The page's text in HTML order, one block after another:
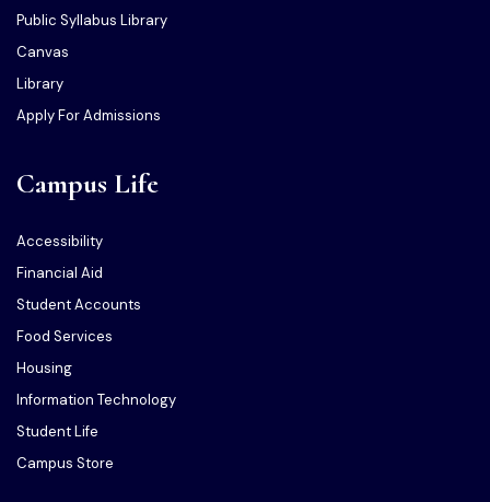
Public Syllabus Library
Canvas
Library
Apply For Admissions
Campus Life
Accessibility
Financial Aid
Student Accounts
Food Services
Housing
Information Technology
Student Life
Campus Store